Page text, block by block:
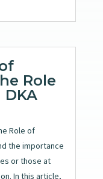
Role
Role of
the importance
or those at
In this article,